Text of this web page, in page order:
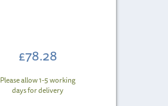
£78.28
Please allow 1-5 working
days for delivery